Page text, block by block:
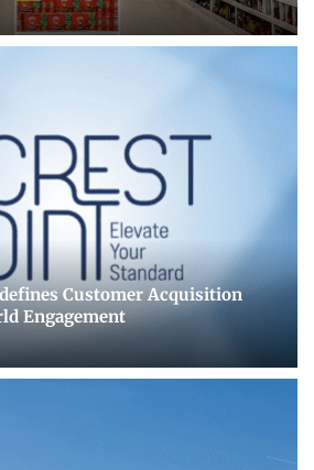
Customer Acquisition
Engagement